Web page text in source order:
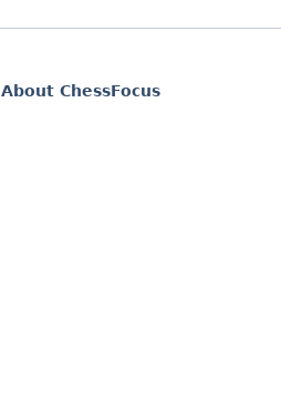
About ChessFocus